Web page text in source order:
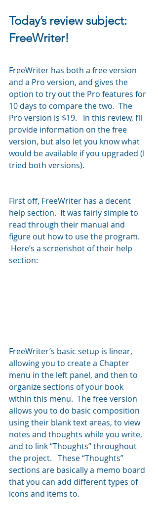
Today’s review subject:
FreeWriter!
FreeWriter has both a free version
and a Pro version, and gives the
option to try out the Pro features for
10 days to compare the two.  The
Pro version is $19.   In this review, I’ll
provide information on the free
version, but also let you know what
would be available if you upgraded (I
tried both versions).
First off, FreeWriter has a decent
help section.  It was fairly simple to
read through their manual and
figure out how to use the program.
Here’s a screenshot of their help
section:
FreeWriter’s basic setup is linear,
allowing you to create a Chapter
menu in the left panel, and then to
organize sections of your book
within this menu.  The free version
allows you to do basic composition
using their blank text areas, to view
notes and thoughts while you write,
and to link “Thoughts” throughout
the project.   These “Thoughts”
sections are basically a memo board
that you can add different types of
icons and items to.